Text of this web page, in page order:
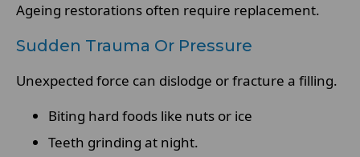
Ageing restorations often require replacement.
Sudden Trauma Or Pressure
Unexpected force can dislodge or fracture a filling.
Biting hard foods like nuts or ice
Teeth grinding at night.